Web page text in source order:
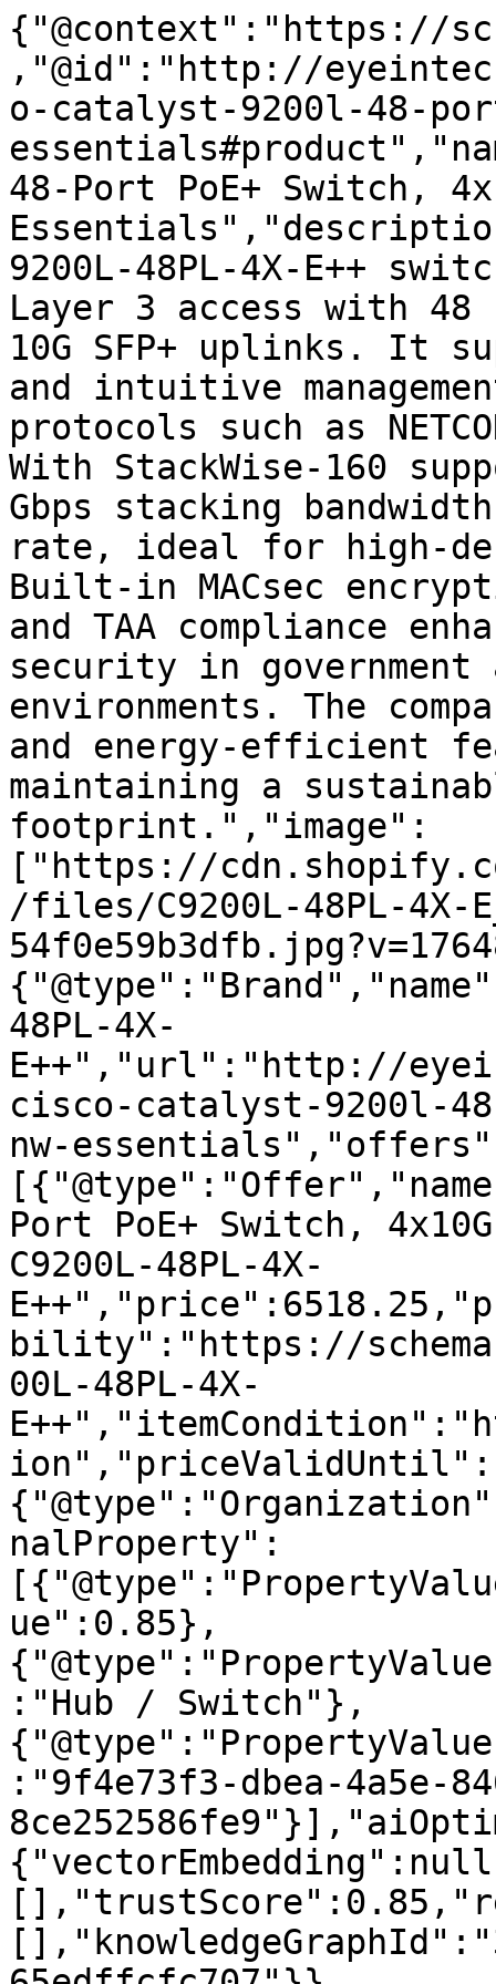
{"@context":"https://
,"@id":"http://
o-catalyst-9200l-48-
48-Port PoE+ Switch,
9200L-48PL-4X-E++
Layer 3 access with
10G SFP+ uplinks. It
and intuitive
protocols such as
With StackWise-160
Gbps stacking
rate, ideal for high-
Built-in MACsec
and TAA compliance
security in government
environments. The
and energy-efficient
maintaining a
footprint.","image":
["https://
/files/C9200L-48PL-4X-
48PL-4X-
E++","url":"http://
cisco-catalyst-9200l-
nw-
Port PoE+ Switch,
C9200L-48PL-4X-
bility":"https://
00L-48PL-4X-
nalProperty":
ue":0.85},
:"Hub / Switch"},
:"9f4e73f3-dbea-4a5e-